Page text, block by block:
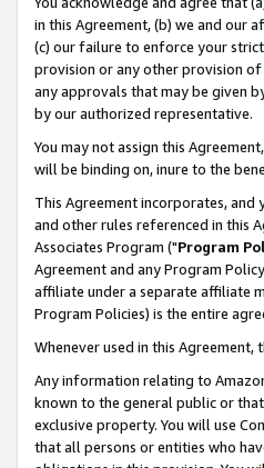
in this Agreement, (b) we and our
(c) our failure to enforce your
provision or any other provision of
any approvals that may be given
by our authorized representative.
You may not assign this
will be binding on, inure to the
This Agreement incorporates,
and other rules referenced in this
Associates Program ("Program
Agreement and any Program
affiliate under a separate affiliate
Program Policies) is the entire
Whenever used in this
Any information relating to
known to the general public or
exclusive property. You will use
that all persons or entities who